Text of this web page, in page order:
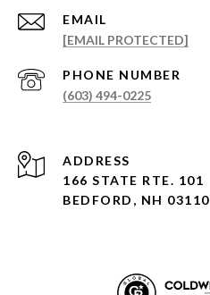
EMAIL
[EMAIL PROTECTED]
PHONE NUMBER
(603) 494-0225
ADDRESS
166 STATE RTE. 101
BEDFORD, NH 03110